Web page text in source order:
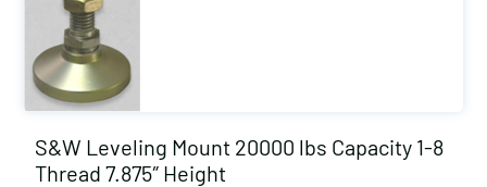
S&W Leveling Mount 20000 lbs Capacity 1-8
Thread 7.875″ Height